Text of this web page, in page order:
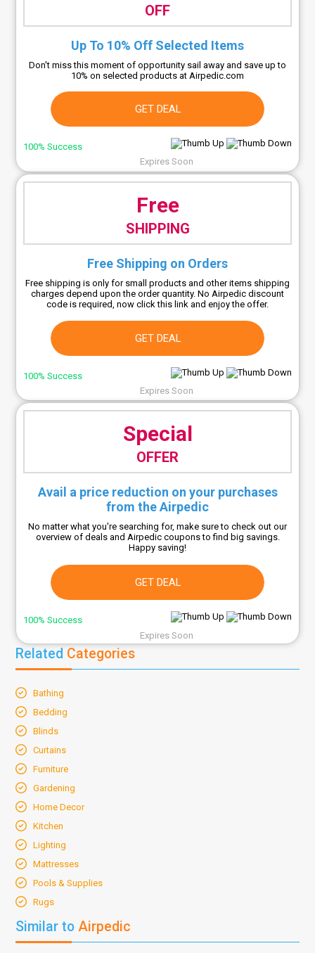
OFF
Up To 10% Off Selected Items
Don't miss this moment of opportunity sail away and save up to
10% on selected products at Airpedic.com
GET DEAL
100% Success
Expires Soon
Free
SHIPPING
Free Shipping on Orders
Free shipping is only for small products and other items shipping
charges depend upon the order quantity. No Airpedic discount
code is required, now click this link and enjoy the offer.
GET DEAL
100% Success
Expires Soon
Special
OFFER
Avail a price reduction on your purchases
from the Airpedic
No matter what you're searching for, make sure to check out our
overview of deals and Airpedic coupons to find big savings.
Happy saving!
GET DEAL
100% Success
Expires Soon
Related Categories
Bathing
Bedding
Blinds
Curtains
Furniture
Gardening
Home Decor
Kitchen
Lighting
Mattresses
Pools & Supplies
Rugs
Similar to Airpedic